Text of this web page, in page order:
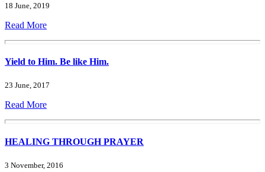
18 June, 2019
Read More
Yield to Him. Be like Him.
23 June, 2017
Read More
HEALING THROUGH PRAYER
3 November, 2016